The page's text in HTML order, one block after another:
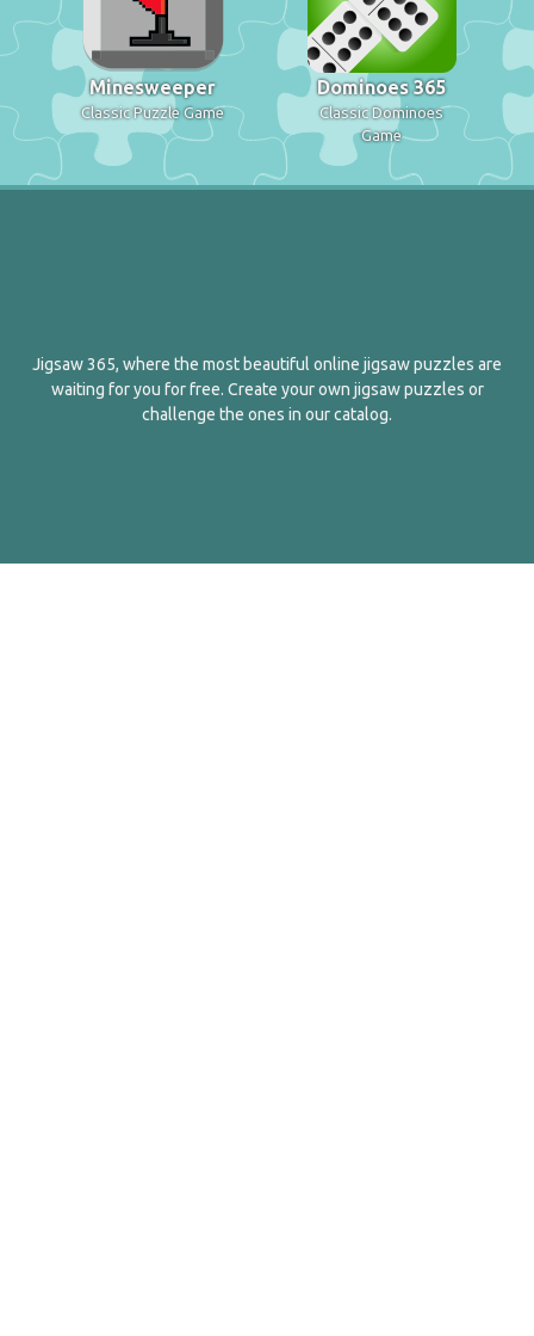
Minesweeper
Classic Puzzle Game
Dominoes 365
Classic Dominoes
Game
Jigsaw 365, where the most beautiful online jigsaw puzzles are
waiting for you for free. Create your own jigsaw puzzles or
challenge the ones in our catalog.